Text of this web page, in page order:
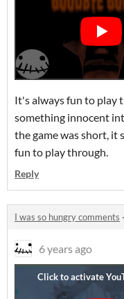
It's always fun to play
something innocent
the game was short, it
fun to play through.
Reply
I was so hungry comments ·
6 years ago